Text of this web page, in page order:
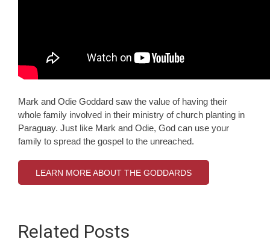
Mark and Odie Goddard saw the value of having their
whole family involved in their ministry of church planting in
Paraguay. Just like Mark and Odie, God can use your
family to spread the gospel to the unreached.
LEARN MORE ABOUT THE GODDARDS
Related Posts